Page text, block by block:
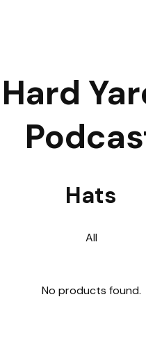
Hard
Hats
All
No products found.